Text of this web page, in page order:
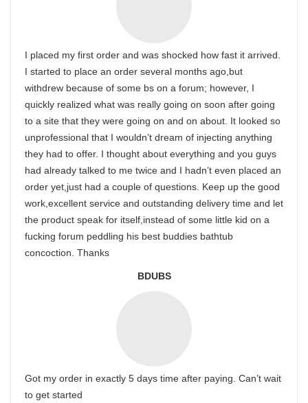
I placed my first order and was shocked how fast it arrived.
I started to place an order several months ago,but
withdrew because of some bs on a forum; however, I
quickly realized what was really going on soon after going
to a site that they were going on and on about. It looked so
unprofessional that I wouldn’t dream of injecting anything
they had to offer. I thought about everything and you guys
had already talked to me twice and I hadn’t even placed an
order yet,just had a couple of questions. Keep up the good
work,excellent service and outstanding delivery time and let
the product speak for itself,instead of some little kid on a
fucking forum peddling his best buddies bathtub
concoction. Thanks
BDUBS
Got my order in exactly 5 days time after paying. Can’t wait
to get started